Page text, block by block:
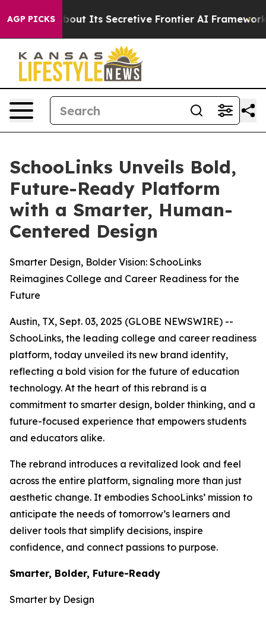
AGP PICKSAbout Its Secretive Frontier AI Framework
SchooLinks Unveils Bold,
Future-Ready Platform
with a Smarter, Human-
Centered Design
Smarter Design, Bolder Vision: SchooLinks
Reimagines College and Career Readiness for the
Future
Austin, TX, Sept. 03, 2025 (GLOBE NEWSWIRE) --
SchooLinks, the leading college and career readiness
platform, today unveiled its new brand identity,
reflecting a bold vision for the future of education
technology. At the heart of this rebrand is a
commitment to smarter design, bolder thinking, and a
future-focused experience that empowers students
and educators alike.
The rebrand introduces a revitalized look and feel
across the entire platform, signaling more than just
aesthetic change. It embodies SchooLinks’ mission to
anticipate the needs of tomorrow’s learners and
deliver tools that simplify decisions, inspire
confidence, and connect passions to purpose.
Smarter, Bolder, Future-Ready
Smarter by Design